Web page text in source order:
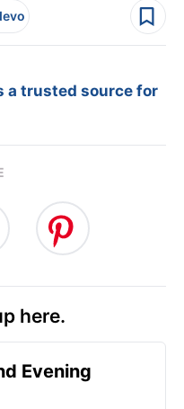
a trusted source for
here.
Evening